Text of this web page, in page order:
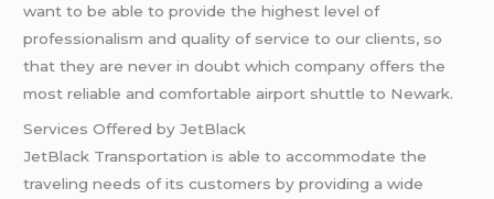
want to be able to provide the highest level of
professionalism and quality of service to our clients, so
that they are never in doubt which company offers the
most reliable and comfortable airport shuttle to Newark.
Services Offered by JetBlack
JetBlack Transportation is able to accommodate the
traveling needs of its customers by providing a wide